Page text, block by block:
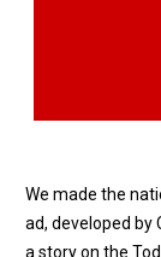
We made the
ad, developed by
a story on the